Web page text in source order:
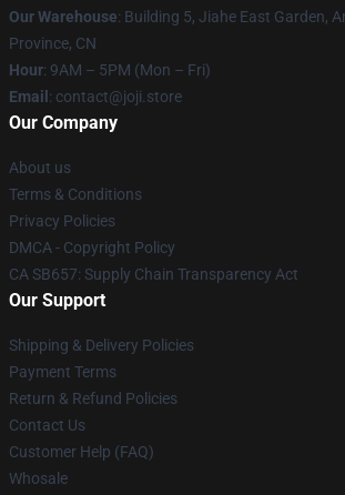
Our Warehouse: Building 5, Jiahe East Garden,
Province, CN
Hour: 9AM – 5PM (Mon – Fri)
Email : contact@joji.store
Our Company
About us
Terms & Conditions
Privacy Policies
DMCA - Copyright Policy
CA SB657: Supply Chain Transparency Act
Our Support
Shipping & Delivery Policies
Payment Terms
Return & Refund Policies
Contact Us
Customer Help (FAQ)
Whosale